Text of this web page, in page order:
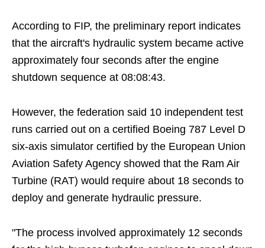
According to FIP, the preliminary report indicates
that the aircraft's hydraulic system became active
approximately four seconds after the engine
shutdown sequence at 08:08:43.
However, the federation said 10 independent test
runs carried out on a certified Boeing 787 Level D
six-axis simulator certified by the European Union
Aviation Safety Agency showed that the Ram Air
Turbine (RAT) would require about 18 seconds to
deploy and generate hydraulic pressure.
"The process involved approximately 12 seconds